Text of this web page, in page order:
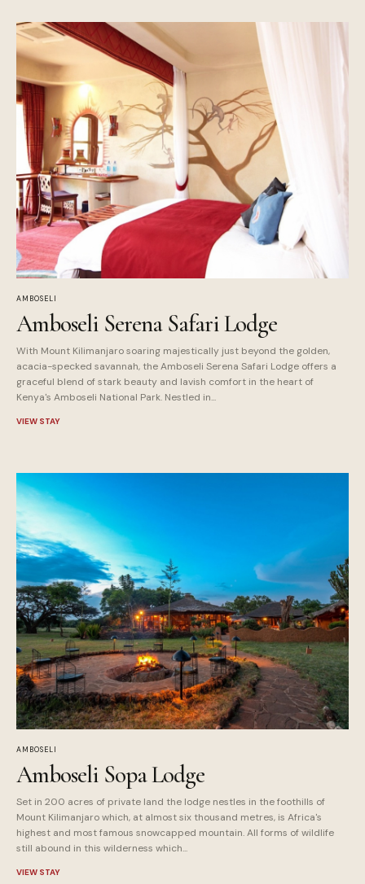
AMBOSELI
Amboseli Serena Safari Lodge
With Mount Kilimanjaro soaring majestically just beyond the golden,
acacia-specked savannah, the Amboseli Serena Safari Lodge offers a
graceful blend of stark beauty and lavish comfort in the heart of
Kenya's Amboseli National Park. Nestled in...
VIEW STAY
AMBOSELI
Amboseli Sopa Lodge
Set in 200 acres of private land the lodge nestles in the foothills of
Mount Kilimanjaro which, at almost six thousand metres, is Africa's
highest and most famous snowcapped mountain. All forms of wildlife
still abound in this wilderness which...
VIEW STAY